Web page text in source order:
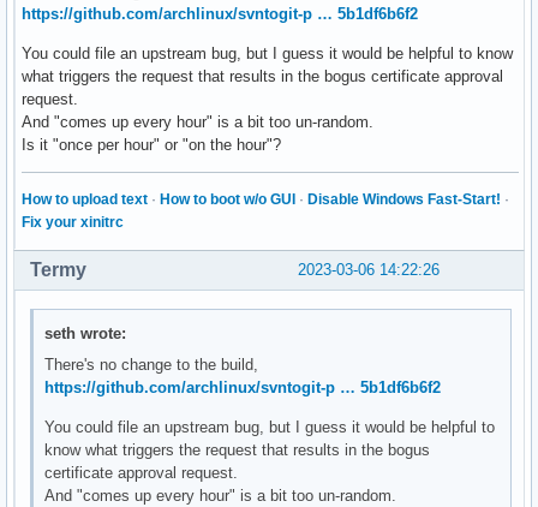
https://github.com/archlinux/svntogit-p … 5b1df6b6f2
You could file an upstream bug, but I guess it would be helpful to know
what triggers the request that results in the bogus certificate approval
request.
And "comes up every hour" is a bit too un-random.
Is it "once per hour" or "on the hour"?
How to upload text · How to boot w/o GUI · Disable Windows Fast-Start! ·
Fix your xinitrc
2023-03-06 14:22:26
Termy
seth wrote:
There's no change to the build,
https://github.com/archlinux/svntogit-p … 5b1df6b6f2
You could file an upstream bug, but I guess it would be helpful to
know what triggers the request that results in the bogus
certificate approval request.
And "comes up every hour" is a bit too un-random.